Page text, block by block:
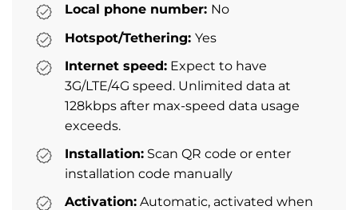
Local phone number: No
Hotspot/Tethering: Yes
Internet speed: Expect to have
3G/LTE/4G speed. Unlimited data at
128kbps after max-speed data usage
exceeds.
Installation: Scan QR code or enter
installation code manually
Activation: Automatic, activated when